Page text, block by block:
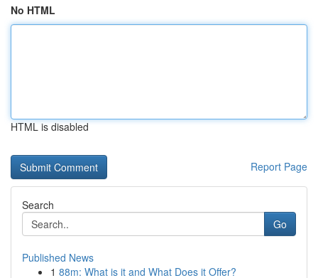
No HTML
HTML is disabled
Report Page
Search
Go
Published News
1 88m: What is it and What Does it Offer?